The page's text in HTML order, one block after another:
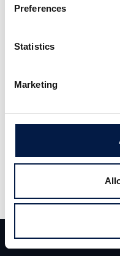
Preferences
Statistics
Marketing
Team
Carlsquare
Funds (“CVC”)
jointly advised on
one of Hungary’s
together with
Heal Partners.
automated lockers